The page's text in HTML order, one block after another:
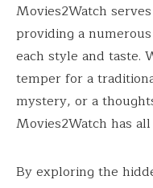
Movies2Watch
providing a
each style and taste.
temper for a
mystery, or a
Movies2Watch has
By exploring the